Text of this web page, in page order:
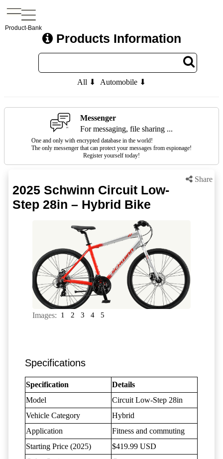
Product-Bank
Products Information
All ⬇ Automobile ⬇
Messenger
For messaging, file sharing ...
One and only with encrypted database in the world!
The only messenger that can protect your messages from espionage!
Register yourself today!
Share
2025 Schwinn Circuit Low-
Step 28in – Hybrid Bike
Images: 1 2 3 4 5
Specifications
Specification
Details
Model
Circuit Low-Step 28in
Vehicle Category
Hybrid
Application
Fitness and commuting
Starting Price (2025)
$419.99 USD